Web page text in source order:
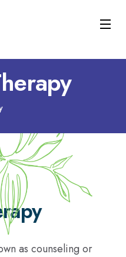
as counseling or